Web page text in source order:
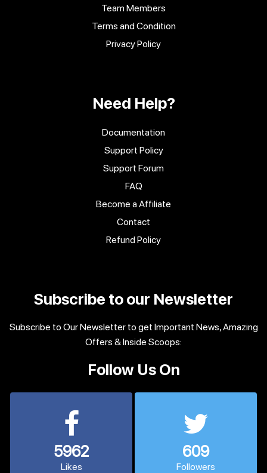
Team Members
Terms and Condition
Privacy Policy
Need Help?
Documentation
Support Policy
Support Forum
FAQ
Become a Affiliate
Contact
Refund Policy
Subscribe to our Newsletter
Subscribe to Our Newsletter to get Important News, Amazing
Offers & Inside Scoops:
Follow Us On
5962
Likes
609
Followers